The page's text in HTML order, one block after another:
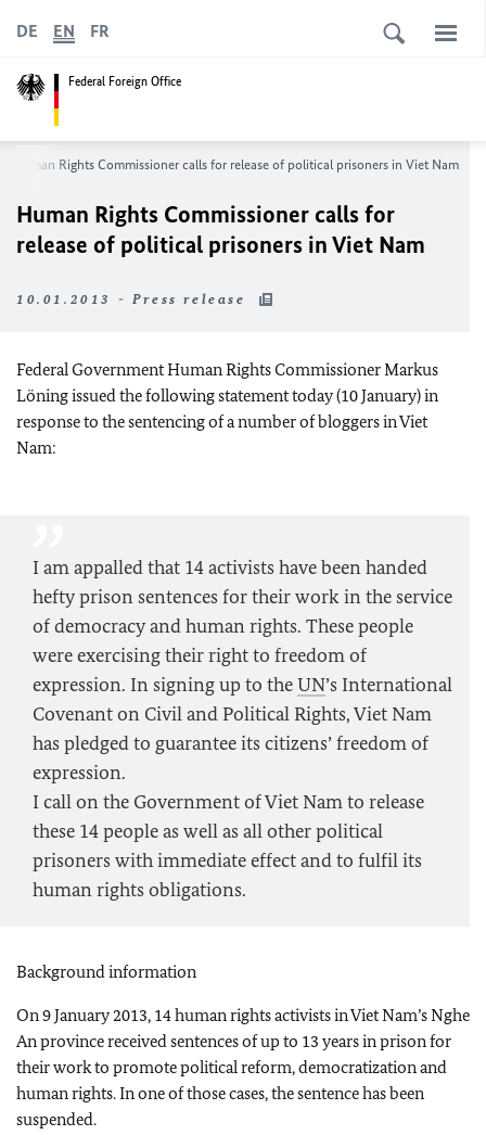
Federal Foreign Office
DE EN FR
Human Rights Commissioner calls for release of political prisoners in Viet Nam
Human Rights Commissioner calls for
release of political prisoners in Viet Nam
10.01.2013 - Press release
Federal Government Human Rights Commissioner Markus
Löning issued the following statement today (10 January) in
response to the sentencing of a number of bloggers in Viet
Nam:
I am appalled that 14 activists have been handed
hefty prison sentences for their work in the service
of democracy and human rights. These people
were exercising their right to freedom of
expression. In signing up to theUN’s International
Covenant on Civil and Political Rights, Viet Nam
has pledged to guarantee its citizens’ freedom of
expression.
I call on the Government of Viet Nam to release
these 14 people as well as all other political
prisoners with immediate effect and to fulfil its
human rights obligations.
Background information
On 9 January 2013, 14human rights activists in Viet Nam’s Nghe
An province received sentences of up to 13 years in prison for
their work to promote political reform, democratization and
human rights. In one of those cases, the sentence has been
suspended.